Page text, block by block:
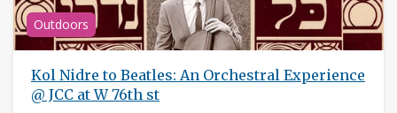
Outdoors
Kol Nidre to Beatles: An Orchestral Experience
@ JCC at W 76th st